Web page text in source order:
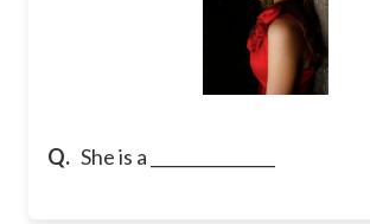
Q. She is a _______________